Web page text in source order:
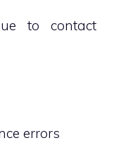
to contact
errors